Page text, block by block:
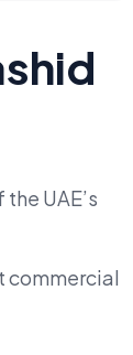
UAE’s
commercial